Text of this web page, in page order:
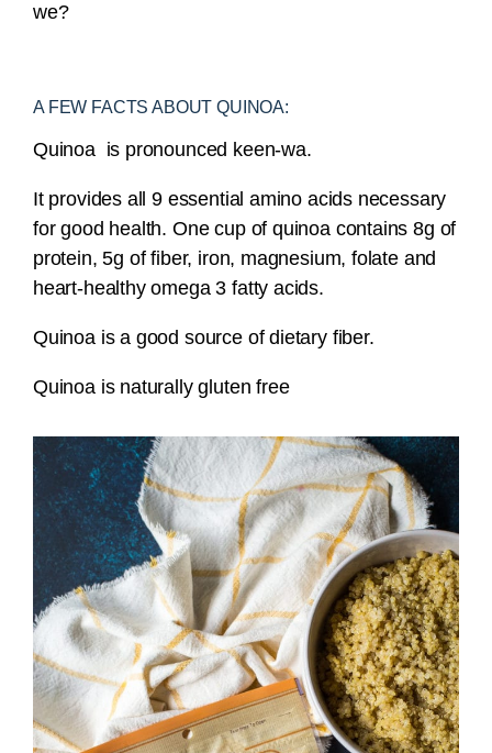
we?
A FEW FACTS ABOUT QUINOA:
Quinoa is pronounced keen-wa.
It provides all 9 essential amino acids necessary
for good health. One cup of quinoa contains 8g of
protein, 5g of fiber, iron, magnesium, folate and
heart-healthy omega 3 fatty acids.
Quinoa is a good source of dietary fiber.
Quinoa is naturally gluten free